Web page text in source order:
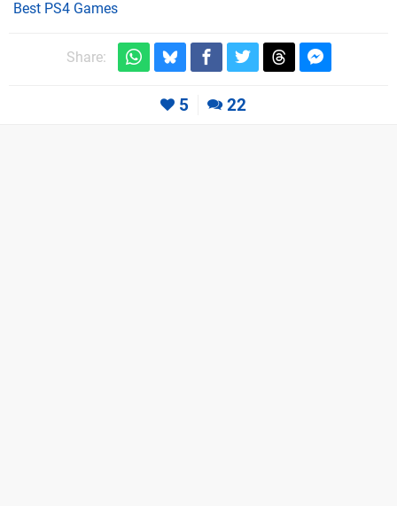
Best PS4 Games
Share:
5 22